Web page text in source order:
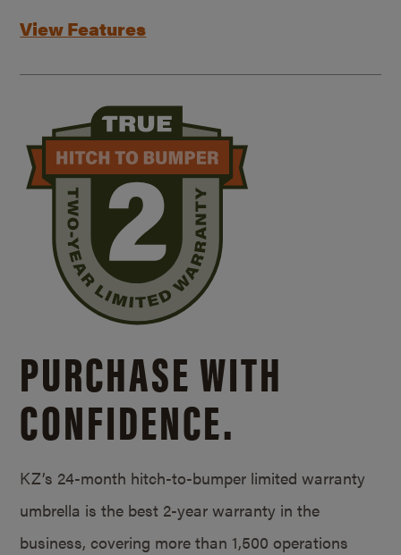
View Features
PURCHASE WITH
CONFIDENCE.
KZ’s 24-month hitch-to-bumper limited warranty
umbrella is the best 2-year warranty in the
business, covering more than 1,500 operations